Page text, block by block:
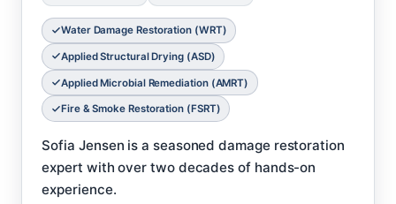
Water Damage Restoration (WRT)
Applied Structural Drying (ASD)
Applied Microbial Remediation (AMRT)
Fire & Smoke Restoration (FSRT)
Sofia Jensen is a seasoned damage restoration
expert with over two decades of hands-on
experience.